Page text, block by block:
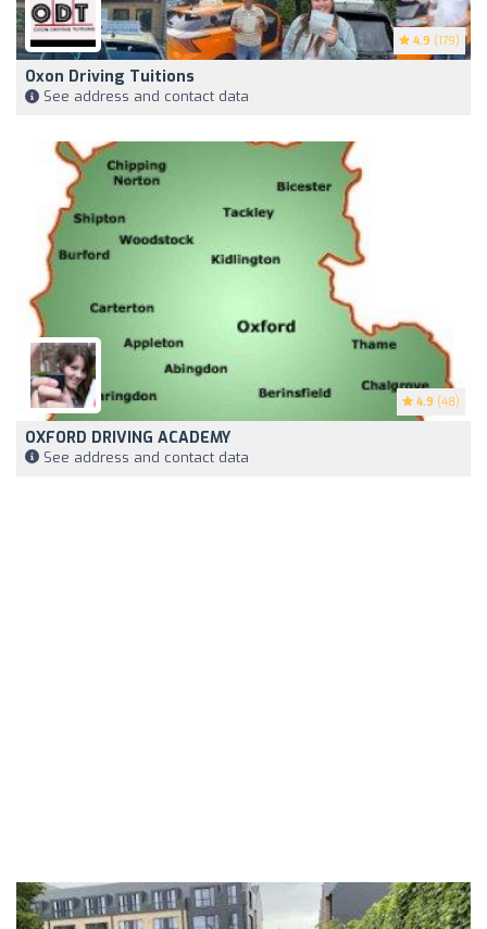
4.9 (179)
Oxon Driving Tuitions
See address and contact data
4.9 (48)
OXFORD DRIVING ACADEMY
See address and contact data